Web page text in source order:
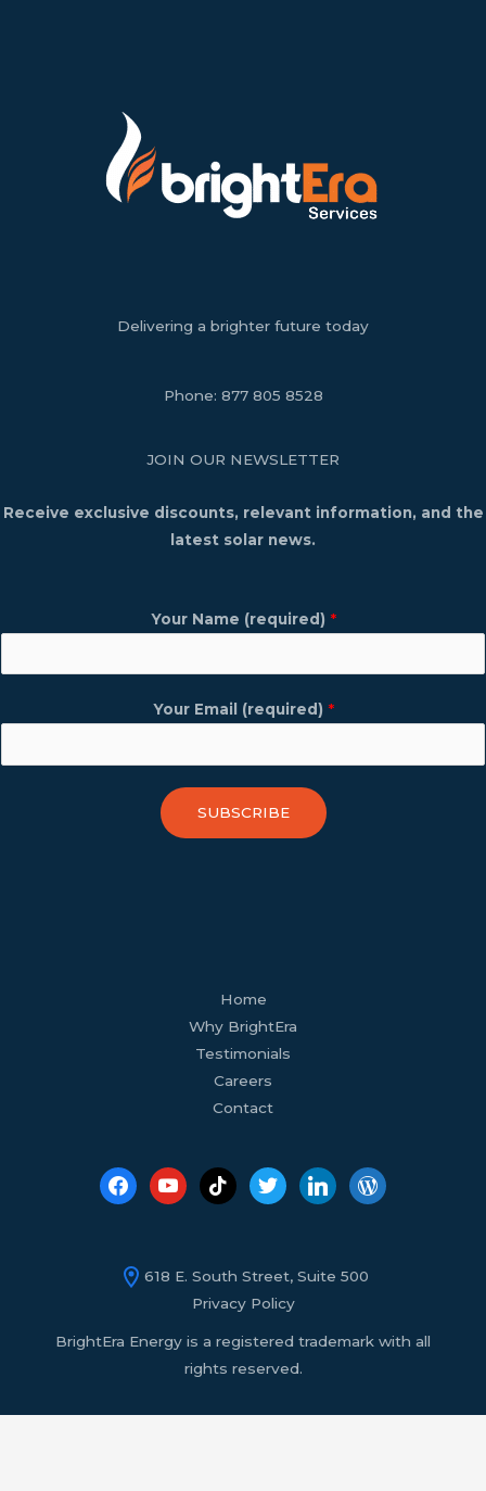
Delivering a brighter future today
Phone: 877 805 8528
JOIN OUR NEWSLETTER
Receive exclusive discounts, relevant information, and the
latest solar news.
Your Name (required) *
Your Email (required) *
SUBSCRIBE
Home
Why BrightEra
Testimonials
Careers
Contact
tiktok twitter
618 E. South Street, Suite 500
Privacy Policy
BrightEra Energy is a registered trademark with all
rights reserved.